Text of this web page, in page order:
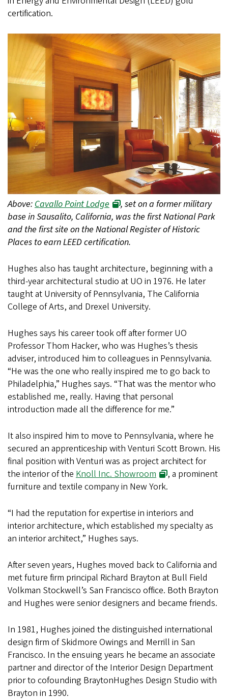
certification.
Above: Cavallo Point Lodge
, set on a former military
base in Sausalito, California, was the first National Park
and the first site on the National Register of Historic
Places to earn LEED certification.
Hughes also has taught architecture, beginning with a
third-year architectural studio at UO in 1976. He later
taught at University of Pennsylvania, The California
College of Arts, and Drexel University.
Hughes says his career took off after former UO
Professor Thom Hacker, who was Hughes’s thesis
adviser, introduced him to colleagues in Pennsylvania.
“He was the one who really inspired me to go back to
Philadelphia,” Hughes says. “That was the mentor who
established me, really. Having that personal
introduction made all the difference for me.”
It also inspired him to move to Pennsylvania, where he
secured an apprenticeship with Venturi Scott Brown. His
final position with Venturi was as project architect for
the interior of the Knoll Inc. Showroom
, a prominent
furniture and textile company in New York.
“I had the reputation for expertise in interiors and
interior architecture, which established my specialty as
an interior architect,” Hughes says.
After seven years, Hughes moved back to California and
met future firm principal Richard Brayton at Bull Field
Volkman Stockwell’s San Francisco office. Both Brayton
and Hughes were senior designers and became friends.
In 1981, Hughes joined the distinguished international
design firm of Skidmore Owings and Merrill in San
Francisco. In the ensuing years he became an associate
partner and director of the Interior Design Department
prior to cofounding BraytonHughes Design Studio with
Brayton in 1990.